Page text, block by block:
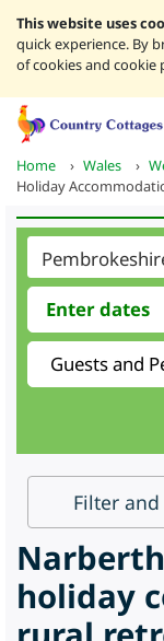
This website uses
quick experience. By
of cookies and cookie
Home › Wales ›
Holiday
Filter
holiday